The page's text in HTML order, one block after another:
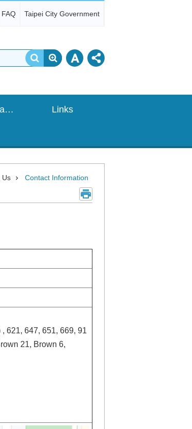
FAQ Taipei City Government
Contact Information Links
Us Contact Information
621, 647, 651, 669, 91
21, Brown 6,